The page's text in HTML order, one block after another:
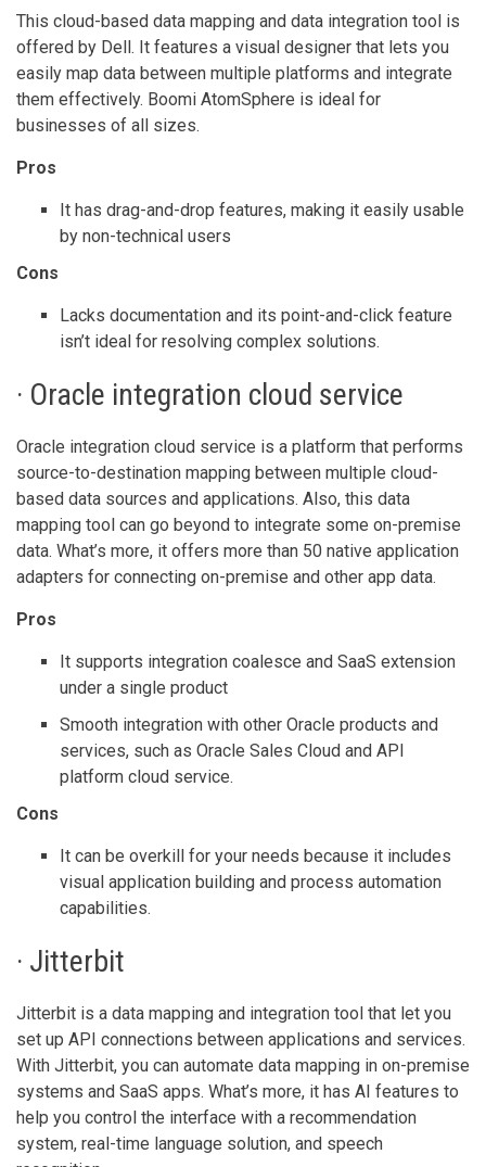
This cloud-based data mapping and data integration tool is
offered by Dell. It features a visual designer that lets you
easily map data between multiple platforms and integrate
them effectively. Boomi AtomSphere is ideal for
businesses of all sizes.
Pros
It has drag-and-drop features, making it easily usable
by non-technical users
Cons
Lacks documentation and its point-and-click feature
isn’t ideal for resolving complex solutions.
· Oracle integration cloud service
Oracle integration cloud service is a platform that performs
source-to-destination mapping between multiple cloud-
based data sources and applications. Also, this data
mapping tool can go beyond to integrate some on-premise
data. What’s more, it offers more than 50 native application
adapters for connecting on-premise and other app data.
Pros
It supports integration coalesce and SaaS extension
under a single product
Smooth integration with other Oracle products and
services, such as Oracle Sales Cloud and API
platform cloud service.
Cons
It can be overkill for your needs because it includes
visual application building and process automation
capabilities.
· Jitterbit
Jitterbit is a data mapping and integration tool that let you
set up API connections between applications and services.
With Jitterbit, you can automate data mapping in on-premise
systems and SaaS apps. What’s more, it has AI features to
help you control the interface with a recommendation
system, real-time language solution, and speech